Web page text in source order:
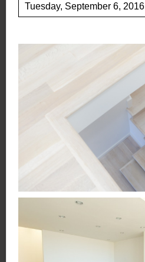
Tuesday, September 6, 2016